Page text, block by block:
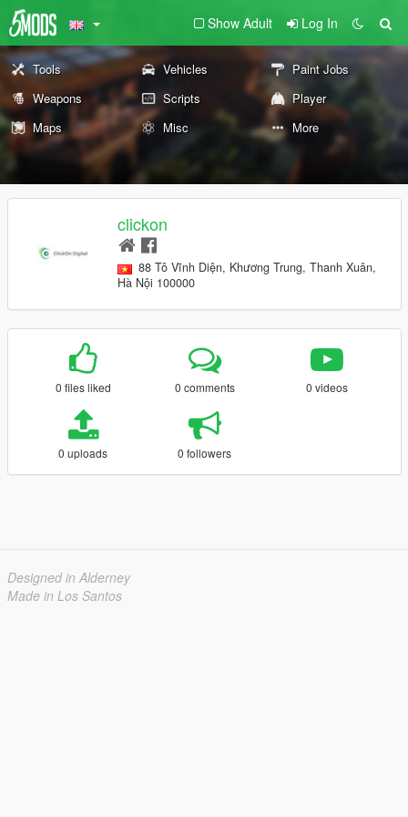
Show Adult Log In
Tools Vehicles
Paint Jobs
Weapons
Scripts
Player
Maps
Misc More
clickon
88 Tô Vĩnh Diện, Khương Trung, Thanh Xuân,
Hà Nội 100000
0 files liked 0 comments 0 videos
0 uploads 0 followers
Designed in Alderney
Made in Los Santos